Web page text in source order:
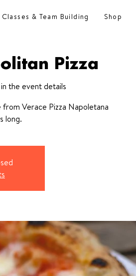
& Team Building Shop
Pizza
the event details
Verace Pizza Napoletana
long.